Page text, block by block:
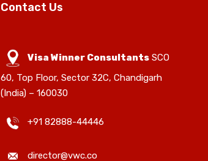
Contact Us
Visa Winner ConsultantsSCO
60, Top Floor, Sector 32C, Chandigarh
(India) – 160030
+91 82888-44446
director@vwc.co